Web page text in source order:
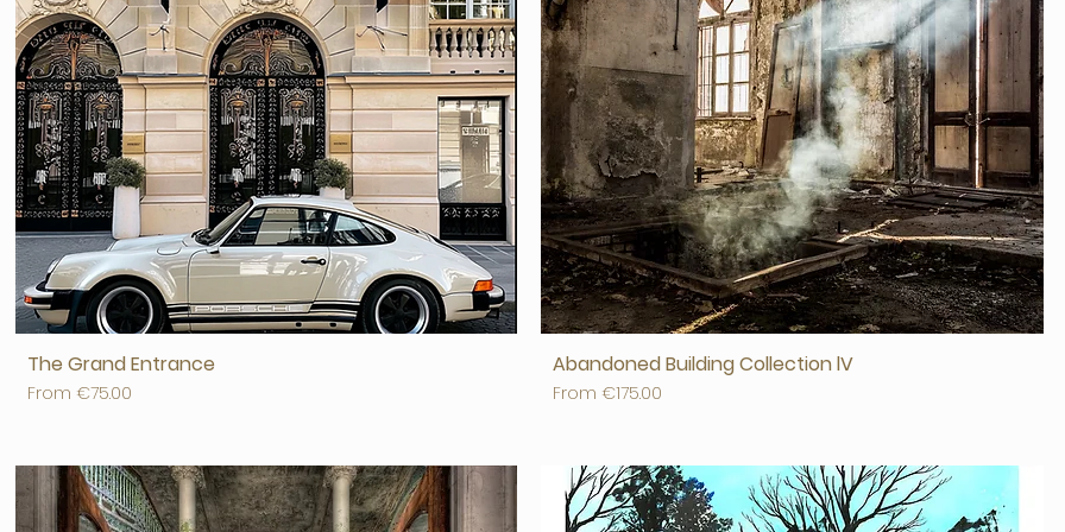
The Grand Entrance
From €75.00
Sale Price
Abandoned Building Collection lV
From €175.00
Sale Price